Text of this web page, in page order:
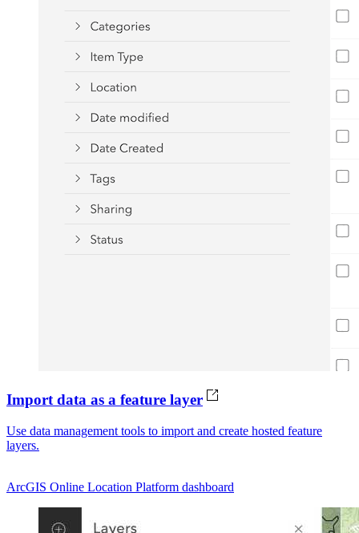
Import data as a feature layer
Use data management tools to import and create hosted feature
layers.
ArcGIS Online Location Platform dashboard